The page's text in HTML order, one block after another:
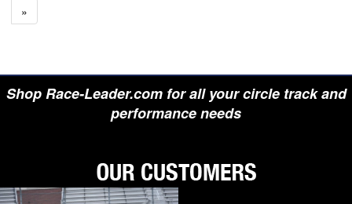
»
Shop Race-Leader.com for all your circle track and
performance needs